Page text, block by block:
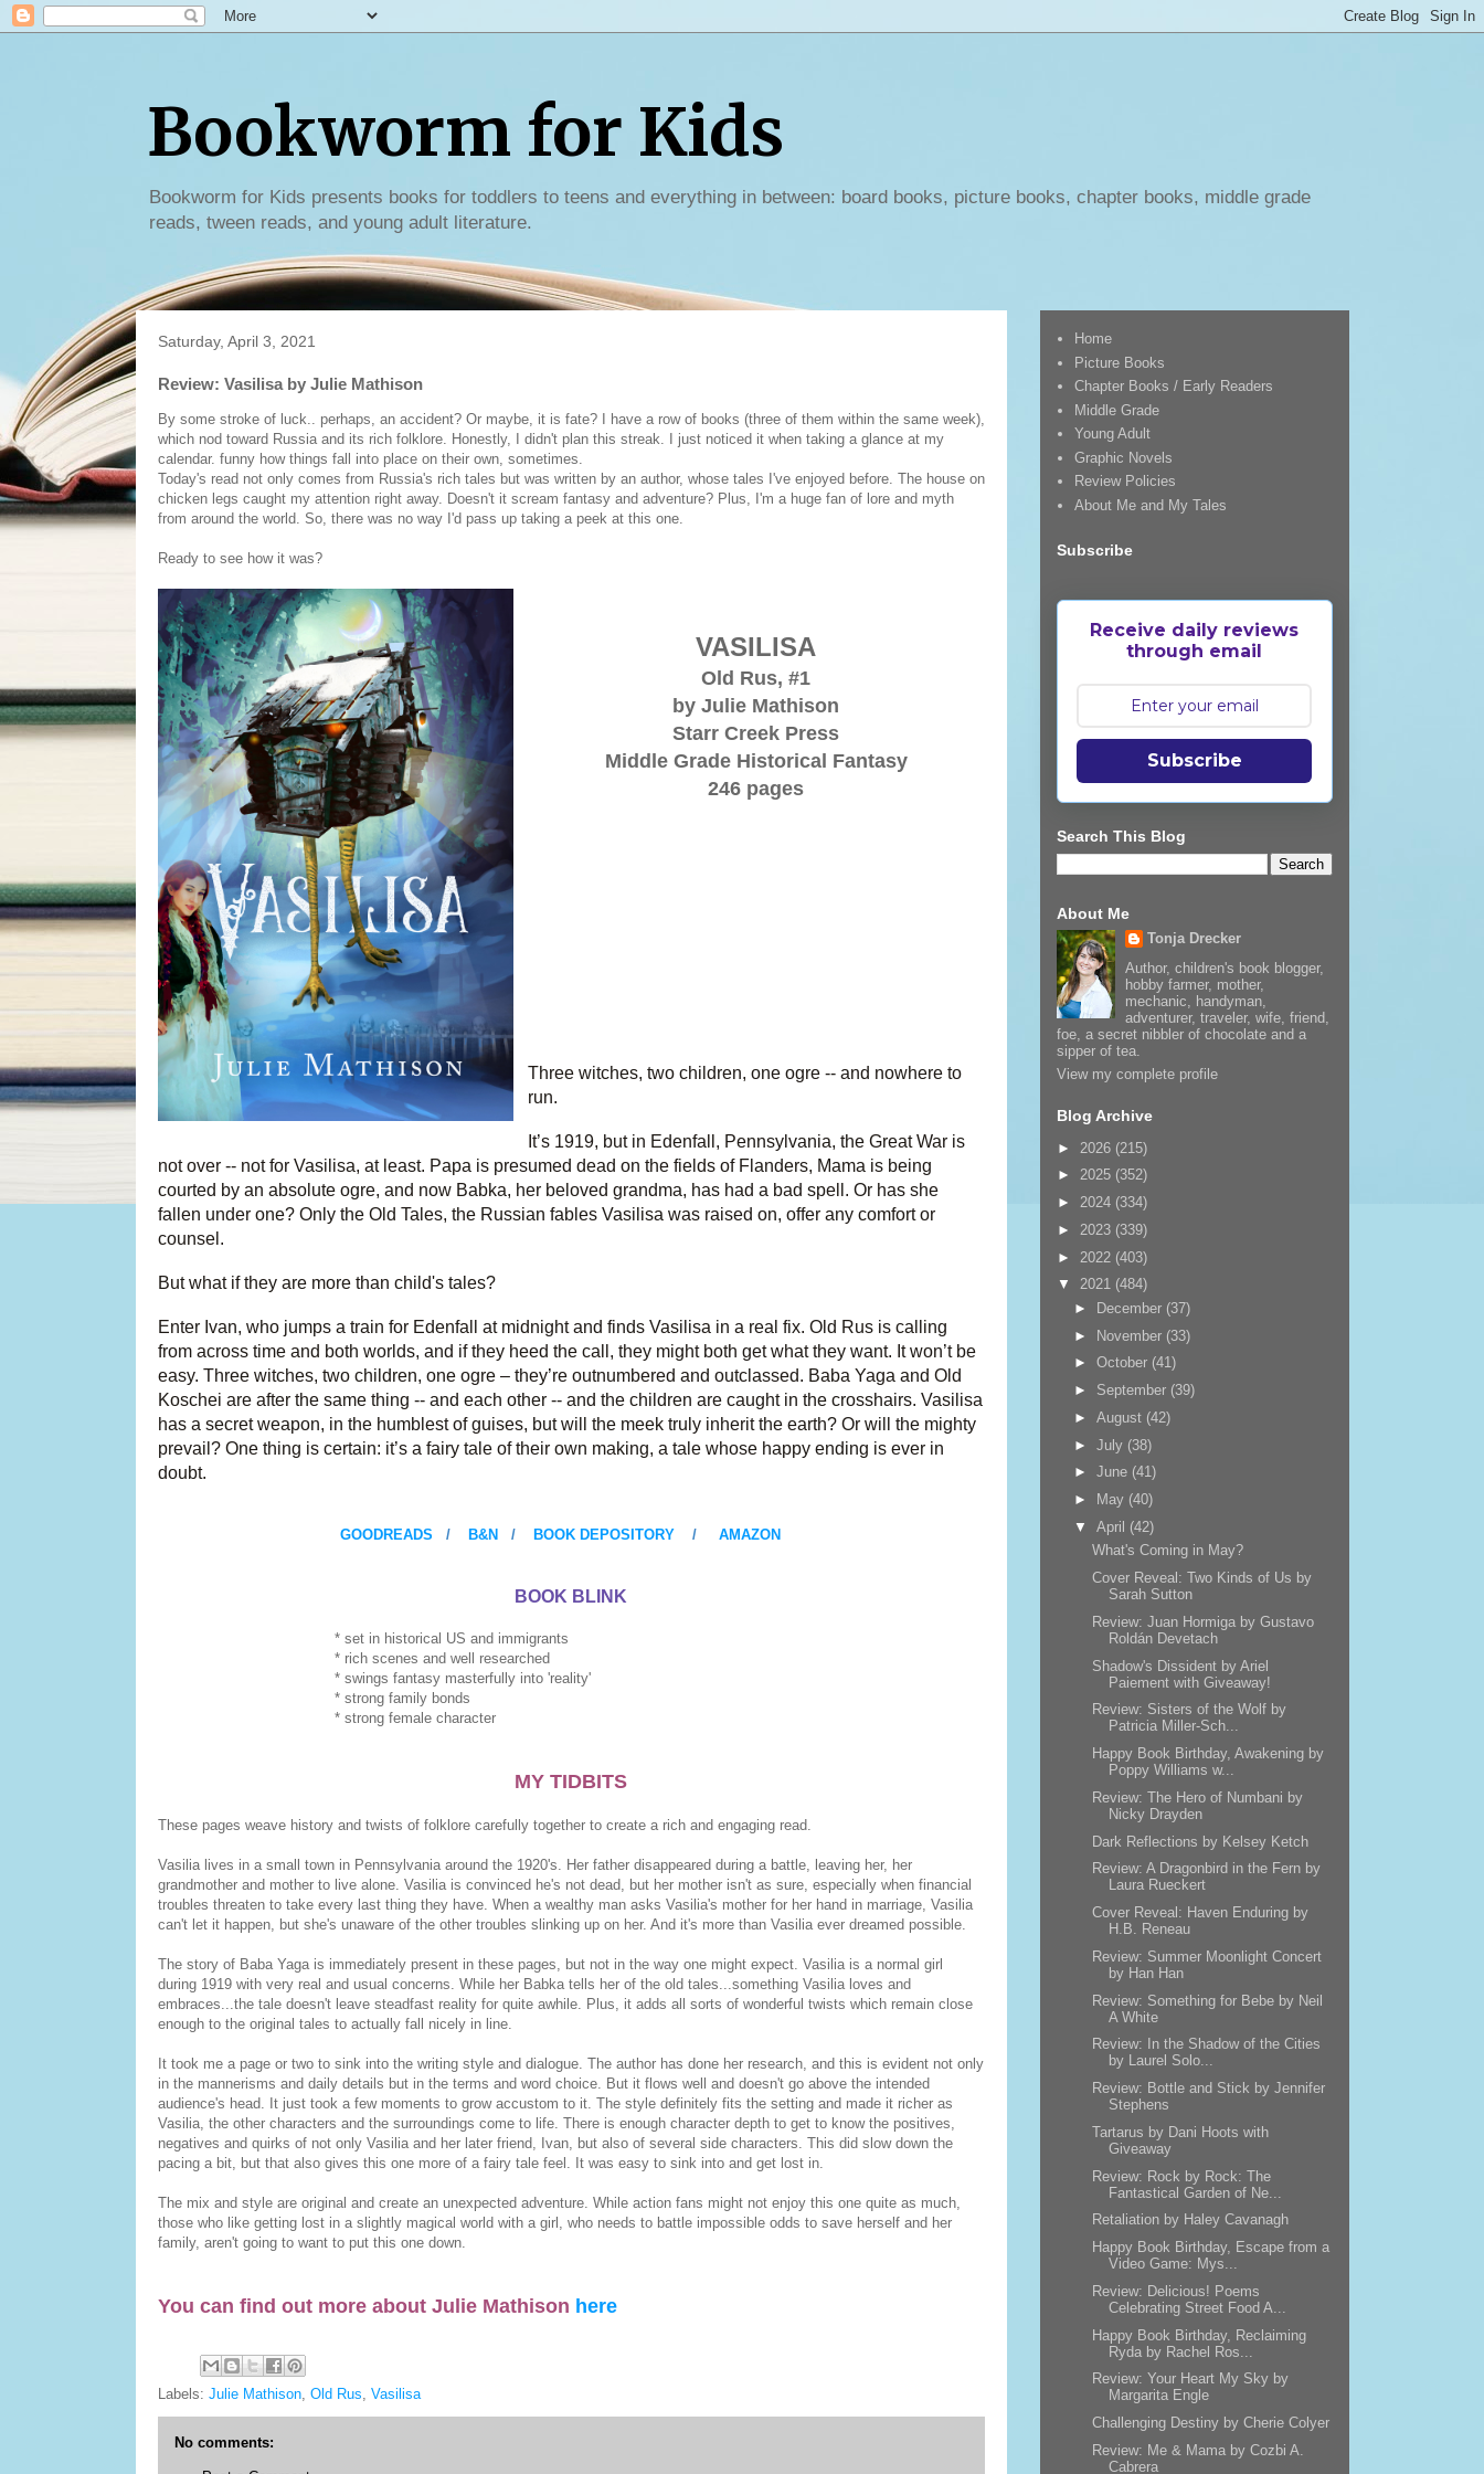
Bookworm for Kids
Bookworm for Kids presents books for toddlers to teens and everything in between: board books, picture books, chapter books, middle grade
reads, tween reads, and young adult literature.
Saturday, April 3, 2021
Review: Vasilisa by Julie Mathison
By some stroke of luck.. perhaps, an accident? Or maybe, it is fate? I have a row of books (three of them within the same week),
which nod toward Russia and its rich folklore. Honestly, I didn't plan this streak. I just noticed it when taking a glance at my
calendar. funny how things fall into place on their own, sometimes.
Today's read not only comes from Russia's rich tales but was written by an author, whose tales I've enjoyed before. The house on
chicken legs caught my attention right away. Doesn't it scream fantasy and adventure? Plus, I'm a huge fan of lore and myth
from around the world. So, there was no way I'd pass up taking a peek at this one.
Ready to see how it was?
VASILISA
Old Rus, #1
by Julie Mathison
Starr Creek Press
Middle Grade Historical Fantasy
246 pages
Three witches, two children, one ogre -- and nowhere to
run.
It’s 1919, but in Edenfall, Pennsylvania, the Great War is
not over -- not for Vasilisa, at least. Papa is presumed dead on the fields of Flanders, Mama is being
courted by an absolute ogre, and now Babka, her beloved grandma, has had a bad spell. Or has she
fallen under one? Only the Old Tales, the Russian fables Vasilisa was raised on, offer any comfort or
counsel.
But what if they are more than child's tales?
Enter Ivan, who jumps a train for Edenfall at midnight and finds Vasilisa in a real fix. Old Rus is calling
from across time and both worlds, and if they heed the call, they might both get what they want. It won’t be
easy. Three witches, two children, one ogre – they’re outnumbered and outclassed. Baba Yaga and Old
Koschei are after the same thing -- and each other -- and the children are caught in the crosshairs. Vasilisa
has a secret weapon, in the humblest of guises, but will the meek truly inherit the earth? Or will the mighty
prevail? One thing is certain: it’s a fairy tale of their own making, a tale whose happy ending is ever in
doubt.
GOODREADS / B&N / BOOK DEPOSITORY/ AMAZON
BOOK BLINK
* set in historical US and immigrants
* rich scenes and well researched
* swings fantasy masterfully into 'reality'
* strong family bonds
* strong female character
MY TIDBITS
These pages weave history and twists of folklore carefully together to create a rich and engaging read.
Vasilia lives in a small town in Pennsylvania around the 1920's. Her father disappeared during a battle, leaving her, her
grandmother and mother to live alone. Vasilia is convinced he's not dead, but her mother isn't as sure, especially when financial
troubles threaten to take every last thing they have. When a wealthy man asks Vasilia's mother for her hand in marriage, Vasilia
can't let it happen, but she's unaware of the other troubles slinking up on her. And it's more than Vasilia ever dreamed possible.
The story of Baba Yaga is immediately present in these pages, but not in the way one might expect. Vasilia is a normal girl
during 1919 with very real and usual concerns. While her Babka tells her of the old tales...something Vasilia loves and
embraces...the tale doesn't leave steadfast reality for quite awhile. Plus, it adds all sorts of wonderful twists which remain close
enough to the original tales to actually fall nicely in line.
It took me a page or two to sink into the writing style and dialogue. The author has done her research, and this is evident not only
in the mannerisms and daily details but in the terms and word choice. But it flows well and doesn't go above the intended
audience's head. It just took a few moments to grow accustom to it. The style definitely fits the setting and made it richer as
Vasilia, the other characters and the surroundings come to life. There is enough character depth to get to know the positives,
negatives and quirks of not only Vasilia and her later friend, Ivan, but also of several side characters. This did slow down the
pacing a bit, but that also gives this one more of a fairy tale feel. It was easy to sink into and get lost in.
The mix and style are original and create an unexpected adventure. While action fans might not enjoy this one quite as much,
those who like getting lost in a slightly magical world with a girl, who needs to battle impossible odds to save herself and her
family, aren't going to want to put this one down.
You can find out more about Julie Mathison here
Labels: Julie Mathison, Old Rus, Vasilisa
No comments:
Home
Picture Books
Chapter Books / Early Readers
Middle Grade
Young Adult
Graphic Novels
Review Policies
About Me and My Tales
Subscribe
Receive daily reviews
through email
Subscribe
Search This Blog
About Me
Tonja Drecker
Author, children's book blogger,
hobby farmer, mother,
mechanic, handyman,
adventurer, traveler, wife, friend,
foe, a secret nibbler of chocolate and a
sipper of tea.
View my complete profile
Blog Archive
► 2026 (215)
► 2025 (352)
► 2024 (334)
► 2023 (339)
► 2022 (403)
▼ 2021 (484)
►
December (37)
► November (33)
►October (41)
► September (39)
►August (42)
►July (38)
►June (41)
►
May (40)
▼April (42)
What's Coming in May?
Cover Reveal: Two Kinds of Us by
Sarah Sutton
Review: Juan Hormiga by Gustavo
Roldán Devetach
Shadow's Dissident by Ariel
Paiement with Giveaway!
Review: Sisters of the Wolf by
Patricia Miller-Sch...
Happy Book Birthday, Awakening by
Poppy Williams w...
Review: The Hero of Numbani by
Nicky Drayden
Dark Reflections by Kelsey Ketch
Review: A Dragonbird in the Fern by
Laura Rueckert
Cover Reveal: Haven Enduring by
H.B. Reneau
Review: Summer Moonlight Concert
by Han Han
Review: Something for Bebe by Neil
A White
Review: In the Shadow of the Cities
by Laurel Solo...
Review: Bottle and Stick by Jennifer
Stephens
Tartarus by Dani Hoots with
Giveaway
Review: Rock by Rock: The
Fantastical Garden of Ne...
Retaliation by Haley Cavanagh
Happy Book Birthday, Escape from a
Video Game: Mys...
Review: Delicious! Poems
Celebrating Street Food A...
Happy Book Birthday, Reclaiming
Ryda by Rachel Ros...
Review: Your Heart My Sky by
Margarita Engle
Challenging Destiny by Cherie Colyer
Review: Me & Mama by Cozbi A.
Cabrera